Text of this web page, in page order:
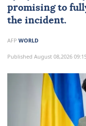
promising to
the incident.
AFP WORLD
Published August 08,2026